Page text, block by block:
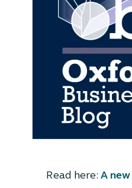
Read here: A